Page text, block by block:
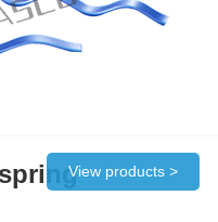
View products >